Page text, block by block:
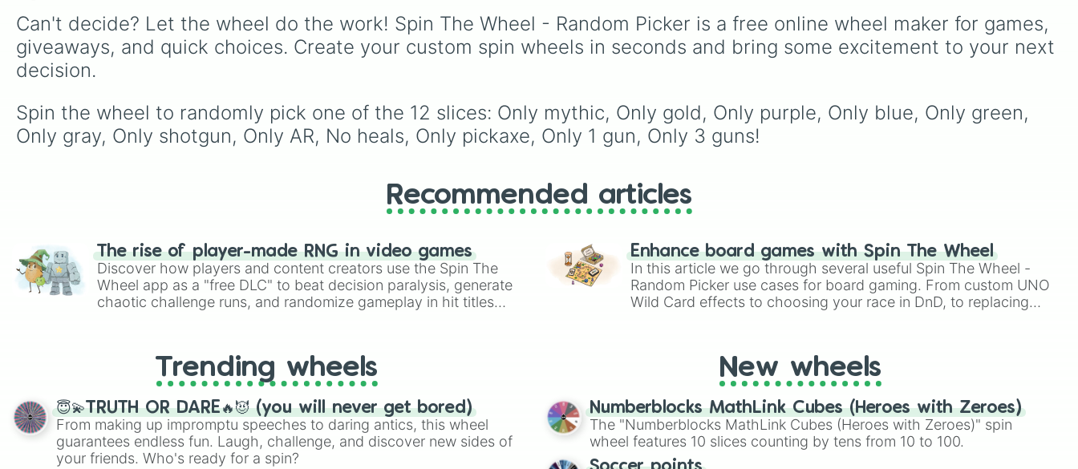
Climb to the summit of
Yoyle Mountain ,Paint the
tower , andGet in the bunk
Common (1 in 3) all the
way up to ultra-rare
outcomes likeNil (1 in
Simply hit spin to test your
luck and see if you can hit
Can't decide? Let the wheel do the work! Spin The Wheel - Random Picker is a free online wheel maker for games,
giveaways, and quick choices. Create your custom spin wheels in seconds and bring some excitement to your next
decision.
Spin the wheel to randomly pick one of the 12 slices: Only mythic, Only gold, Only purple, Only blue, Only green,
Only gray, Only shotgun, Only AR, No heals, Only pickaxe, Only 1 gun, Only 3 guns!
Recommended articles
The rise of player-made RNG in video games
Discover how players and content creators use the Spin The
Wheel app as a "free DLC" to beat decision paralysis, generate
chaotic challenge runs, and randomize gameplay in hit titles
Enhance board games with Spin The Wheel
In this article we go through several useful Spin The Wheel -
Random Picker use cases for board gaming. From custom UNO
Wild Card effects to choosing your race in DnD, to replacing
Trending wheels
😇💫TRUTH OR DARE🔥😈 (you will never get bored)
From making up impromptu speeches to daring antics, this wheel
guarantees endless fun. Laugh, challenge, and discover new sides of
your friends. Who's ready for a spin?
New wheels
Numberblocks MathLink Cubes (Heroes with Zeroes)
The "Numberblocks MathLink Cubes (Heroes with Zeroes)" spin
wheel features 10 slices counting by tens from 10 to 100.